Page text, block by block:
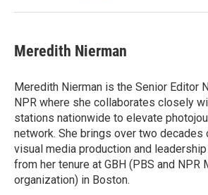
Meredith Nierman
Meredith Nierman is the Senior Editor
NPR where she collaborates closely
stations nationwide to elevate
network. She brings over two decades
visual media production and
from her tenure at GBH (PBS and NPR
organization) in Boston.